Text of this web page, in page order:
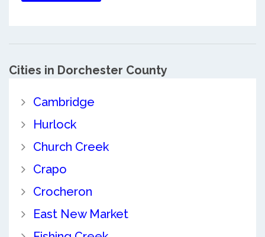
Cities in Dorchester County
Cambridge
Hurlock
Church Creek
Crapo
Crocheron
East New Market